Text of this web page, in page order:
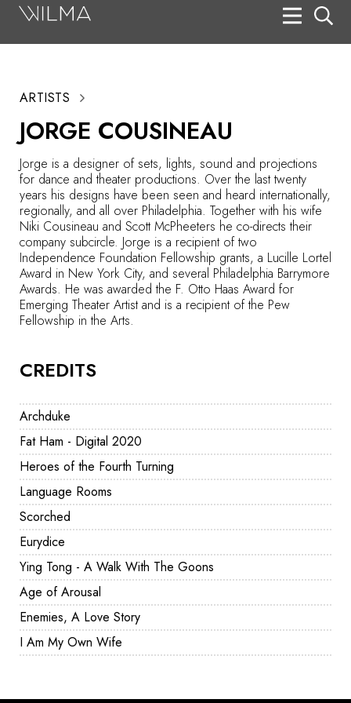
CREDITS
Archduke
Fat Ham - Digital 2020
Heroes of the Fourth Turning
Language Rooms
Scorched
Eurydice
Ying Tong - A Walk With The Goons
Age of Arousal
Enemies, A Love Story
I Am My Own Wife
ARTISTS
JORGE COUSINEAU
Jorge is a designer of sets, lights, sound and projections
for dance and theater productions. Over the last twenty
years his designs have been seen and heard internationally,
regionally, and all over Philadelphia. Together with his wife
Niki Cousineau and Scott McPheeters he co-directs their
company subcircle. Jorge is a recipient of two
Independence Foundation Fellowship grants, a Lucille Lortel
Award in New York City, and several Philadelphia Barrymore
Awards. He was awarded the F. Otto Haas Award for
Emerging Theater Artist and is a recipient of the Pew
Fellowship in the Arts.
Search
Box Office
HotHouse Acting Company
Support
Education
About
Tickets
Donate